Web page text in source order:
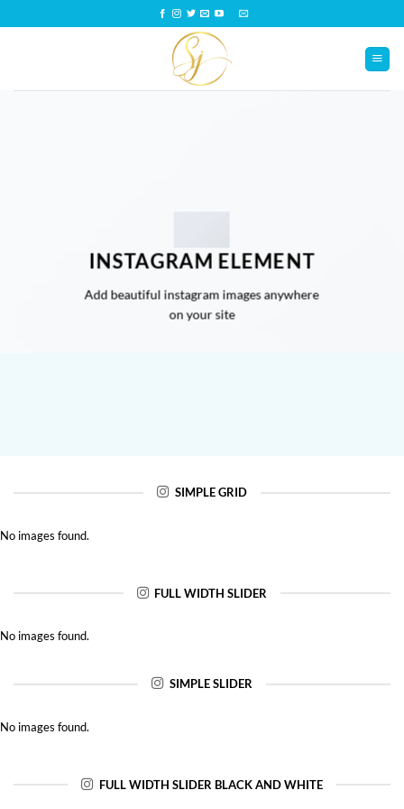
al
INSTAGRAM ELEMENT
Add beautiful instagram images anywhere
on your site
SIMPLE GRID
No images found.
FULL WIDTH SLIDER
No images found.
SIMPLE SLIDER
No images found.
FULL WIDTH SLIDER BLACK AND WHITE